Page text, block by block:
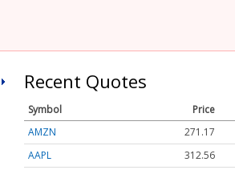
Recent Quotes
Symbol Price
AMZN
271.17
AAPL
312.55